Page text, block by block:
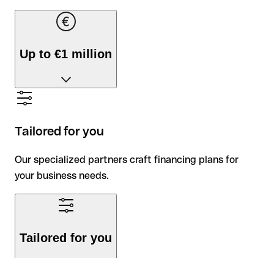
Up to €1 million
Flexible funding for medium to long-term projects.
Tailored for you
Our specialized partners craft financing plans for
your business needs.
Tailored for you